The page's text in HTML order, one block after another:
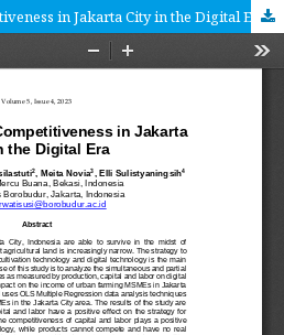
in Jakarta City in the Digital Era